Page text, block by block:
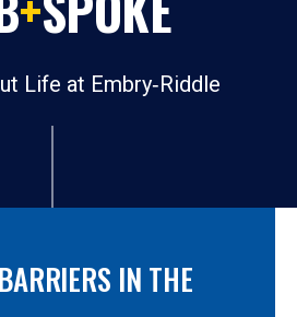
Life at Embry‑Riddle
IN THE